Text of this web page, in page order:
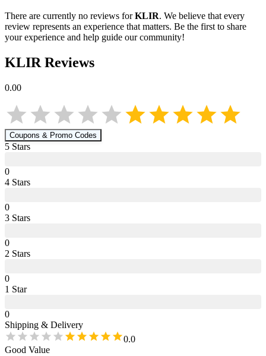
There are currently no reviews forKLIR. We believe that every
review represents an experience that matters. Be the first to share
your experience and help guide our community!
KLIRReviews
0.00
Coupons & Promo Codes
5 Stars
0
4 Stars
0
3 Stars
0
2 Stars
0
1 Star
0
Shipping & Delivery
0.0
Good Value